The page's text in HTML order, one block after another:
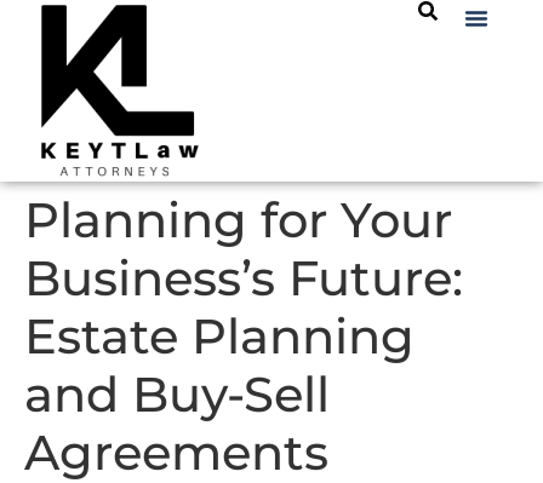
Planning for Your
Business’s Future:
Estate Planning
and Buy-Sell
Agreements